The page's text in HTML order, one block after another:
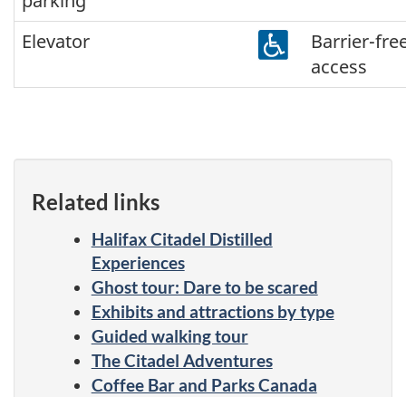
Elevator
Barrier-
access
Related links
Halifax Citadel Distilled
Experiences
Ghost tour: Dare to be scared
Exhibits and attractions by type
Guided walking tour
The Citadel Adventures
Coffee Bar and Parks Canada